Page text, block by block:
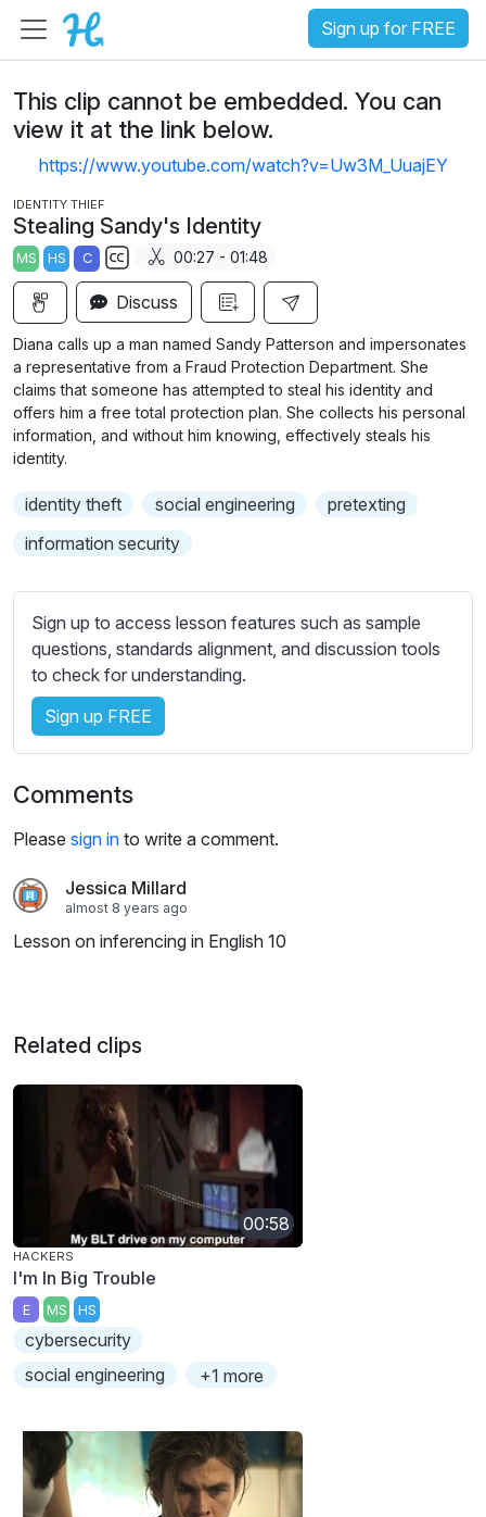
Sign up for FREE
This clip cannot be embedded. You can
view it at the link below.
https://www.youtube.com/watch?v=Uw3M_UuajEY
IDENTITY THIEF
Stealing Sandy's Identity
MS HS C
S
u
t
i
t
l
s
e
t
i
n
g
s
00:27 - 01:48
Discuss
Diana calls up a man named Sandy Patterson and impersonates
a representative from a Fraud Protection Department. She
claims that someone has attempted to steal his identity and
offers him a free total protection plan. She collects his personal
information, and without him knowing, effectively steals his
identity.
identity theft social engineering
pretexting
information security
Sign up to access lesson features such as sample
questions, standards alignment, and discussion tools
to check for understanding.
Sign up FREE
Comments
Please sign in to write a comment.
Jessica Millard
almost 8 years ago
Lesson on inferencing in English 10
Related clips
00:58
HACKERS
I'm In Big Trouble
E MS HS
cybersecurity
social engineering
+1 more